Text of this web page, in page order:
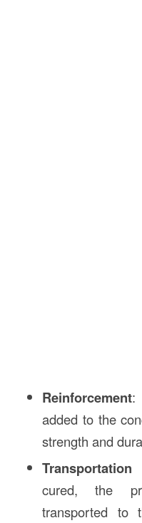
Reinforcement:
added to the
strength and
cured, the
transported to